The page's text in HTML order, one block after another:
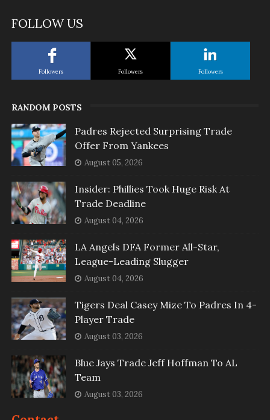
FOLLOW US
Followers Followers Followers
RANDOM POSTS
Padres Rejected Surprising Trade
Offer From Yankees
August 05, 2026
Insider: Phillies Took Huge Risk At
Trade Deadline
August 04, 2026
LA Angels DFA Former All-Star,
League-Leading Slugger
August 04, 2026
Tigers Deal Casey Mize To Padres In 4-
Player Trade
August 03, 2026
Blue Jays Trade Jeff Hoffman To AL
Team
August 03, 2026